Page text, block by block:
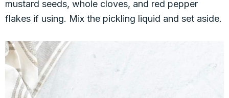
mustard seeds, whole cloves, and red pepper
flakes if using. Mix the pickling liquid and set aside.